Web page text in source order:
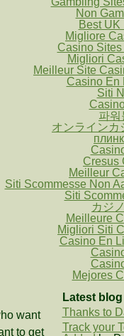
Non
Best UK
Migliore
Casino
Migliori
Meilleur Site
Casino En
Siti
파워
オンラインカ
Cresus
Meilleur
Siti Scommesse Non
Siti
カジ
Meilleure
Migliori Siti
Casino En
Mejores
want
to get
Latest
Thanks to
Track your